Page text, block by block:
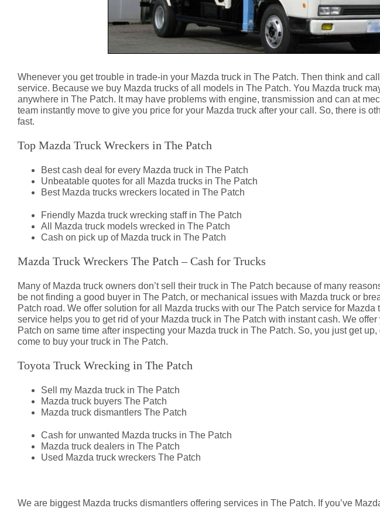
Whenever you get trouble in trade-in your Mazda truck in The Patch. Then think and
service. Because we buy Mazda trucks of all models in The Patch. You Mazda truck
anywhere in The Patch. It may have problems with engine, transmission and can at
team instantly move to give you price for your Mazda truck after your call. So, there is
fast.
Top Mazda Truck Wreckers in The Patch
Best cash deal for every Mazda truck in The Patch
Unbeatable quotes for all Mazda trucks in The Patch
Best Mazda trucks wreckers located in The Patch
Friendly Mazda truck wrecking staff in The Patch
All Mazda truck models wrecked in The Patch
Cash on pick up of Mazda truck in The Patch
Mazda Truck Wreckers The Patch – Cash for Trucks
Many of Mazda truck owners don’t sell their truck in The Patch because of many
be not finding a good buyer in The Patch, or mechanical issues with Mazda truck or
Patch road. We offer solution for all Mazda trucks with our The Patch service for Mazda
service helps you to get rid of your Mazda truck in The Patch with instant cash. We
Patch on same time after inspecting your Mazda truck in The Patch. So, you just get
come to buy your truck in The Patch.
Toyota Truck Wrecking in The Patch
Sell my Mazda truck in The Patch
Mazda truck buyers The Patch
Mazda truck dismantlers The Patch
Cash for unwanted Mazda trucks in The Patch
Mazda truck dealers in The Patch
Used Mazda truck wreckers The Patch
We are biggest Mazda trucks dismantlers offering services in The Patch. If you’ve